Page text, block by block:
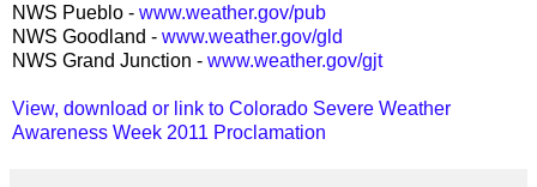
NWS Pueblo - www.weather.gov/pub
NWS Goodland - www.weather.gov/gld
NWS Grand Junction - www.weather.gov/gjt
View, download or link to Colorado Severe Weather
Awareness Week 2011 Proclamation